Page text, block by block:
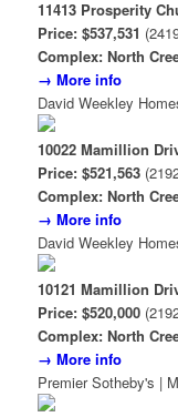
11413 Prosperity
Price: $537,531
Complex: North
→ More info
David Weekley
10022 Mamillion
Price: $521,563
Complex: North
→ More info
David Weekley
10121 Mamillion
Price: $520,000
Complex: North
→ More info
Premier Sotheby's |